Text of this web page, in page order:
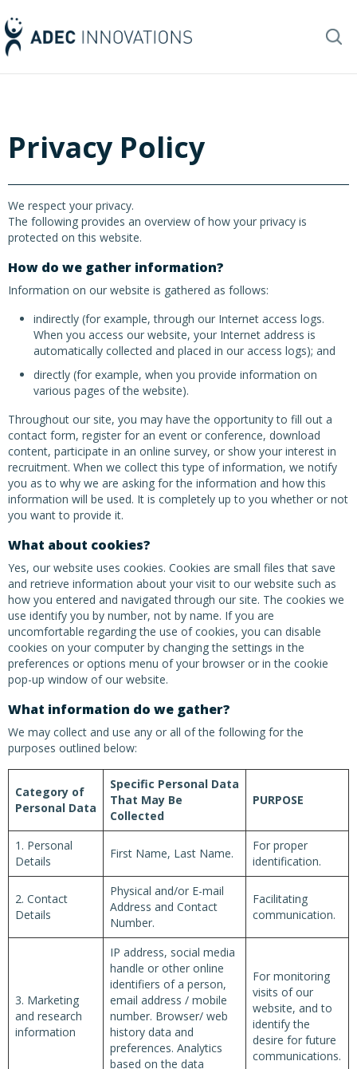
Privacy Policy
We respect your privacy.
The following provides an overview of how your privacy is
protected on this website.
How do we gather information?
Information on our website is gathered as follows:
indirectly (for example, through our Internet access logs.
When you access our website, your Internet address is
automatically collected and placed in our access logs); and
directly (for example, when you provide information on
various pages of the website).
Throughout our site, you may have the opportunity to fill out a
contact form, register for an event or conference, download
content, participate in an online survey, or show your interest in
recruitment. When we collect this type of information, we notify
you as to why we are asking for the information and how this
information will be used. It is completely up to you whether or not
you want to provide it.
What about cookies?
Yes, our website uses cookies. Cookies are small files that save
and retrieve information about your visit to our website such as
how you entered and navigated through our site. The cookies we
use identify you by number, not by name. If you are
uncomfortable regarding the use of cookies, you can disable
cookies on your computer by changing the settings in the
preferences or options menu of your browser or in the cookie
pop-up window of our website.
What information do we gather?
We may collect and use any or all of the following for the
purposes outlined below:
Category of
Personal Data
Specific Personal Data
That May Be
Collected
PURPOSE
1. Personal
Details
First Name, Last Name.
For proper
identification.
2. Contact
Details
Physical and/or E-mail
Address and Contact
Number.
Facilitating
communication.
3. Marketing
and research
information
IP address, social media
handle or other online
identifiers of a person,
email address / mobile
number. Browser/ web
history data and
preferences. Analytics
based on the data
For monitoring
visits of our
website, and to
identify the
desire for future
communications.